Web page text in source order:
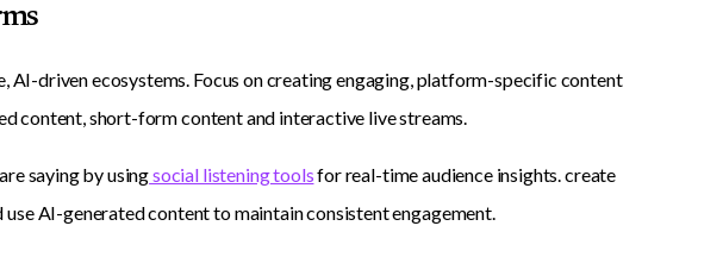
AI-driven ecosystems. Focus on creating engaging, platform-specific content
content, short-form content and interactive live streams.
saying by usingsocial listening toolsfor real-time audience insights. create
AI-generated content to maintain consistent engagement.